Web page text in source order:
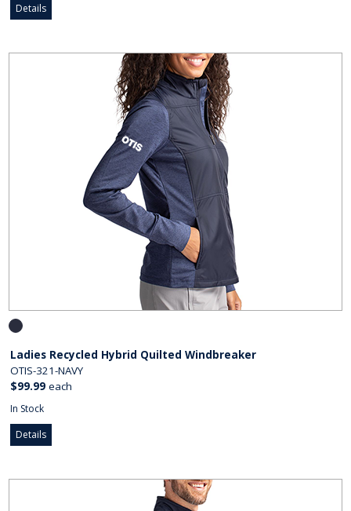
Details
Ladies Recycled Hybrid Quilted Windbreaker
OTIS-321-NAVY
$99.99 each
In Stock
Details